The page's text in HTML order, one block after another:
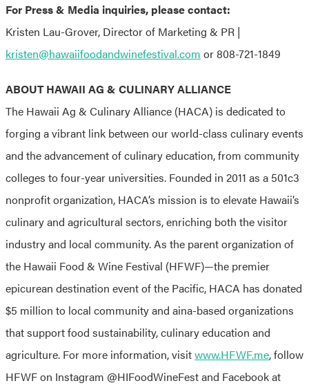
For Press & Media inquiries, please contact:
Kristen Lau-Grover, Director of Marketing & PR |
kristen@hawaiifoodandwinefestival.com or 808-721-1849
ABOUT HAWAII AG & CULINARY ALLIANCE
The Hawaii Ag & Culinary Alliance (HACA) is dedicated to
forging a vibrant link between our world-class culinary events
and the advancement of culinary education, from community
colleges to four-year universities. Founded in 2011 as a 501c3
nonprofit organization, HACA’s mission is to elevate Hawaii’s
culinary and agricultural sectors, enriching both the visitor
industry and local community. As the parent organization of
the Hawaii Food & Wine Festival (HFWF)—the premier
epicurean destination event of the Pacific, HACA has donated
$5 million to local community and aina-based organizations
that support food sustainability, culinary education and
agriculture. For more information, visitwww.HFWF.me, follow
HFWF on Instagram @HIFoodWineFest and Facebook at